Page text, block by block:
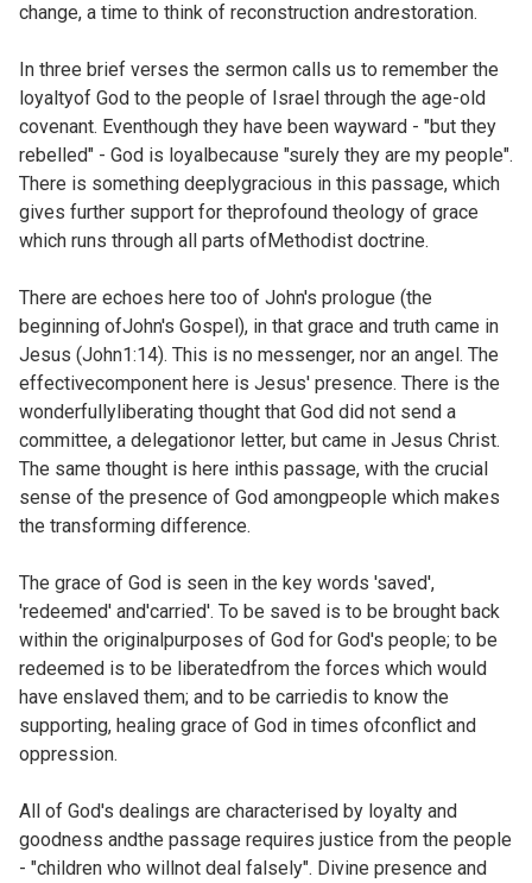
change, a time to think of reconstruction andrestoration.
In three brief verses the sermon calls us to remember the
loyaltyof God to the people of Israel through the age-old
covenant. Eventhough they have been wayward - "but they
rebelled" - God is loyalbecause "surely they are my people".
There is something deeplygracious in this passage, which
gives further support for theprofound theology of grace
which runs through all parts ofMethodist doctrine.
There are echoes here too of John's prologue (the
beginning ofJohn's Gospel), in that grace and truth came in
Jesus (John1:14). This is no messenger, nor an angel. The
effectivecomponent here is Jesus' presence. There is the
wonderfullyliberating thought that God did not send a
committee, a delegationor letter, but came in Jesus Christ.
The same thought is here inthis passage, with the crucial
sense of the presence of God amongpeople which makes
the transforming difference.
The grace of God is seen in the key words 'saved',
'redeemed' and'carried'. To be saved is to be brought back
within the originalpurposes of God for God's people; to be
redeemed is to be liberatedfrom the forces which would
have enslaved them; and to be carriedis to know the
supporting, healing grace of God in times ofconflict and
oppression.
All of God's dealings are characterised by loyalty and
goodness andthe passage requires justice from the people
- "children who willnot deal falsely". Divine presence and